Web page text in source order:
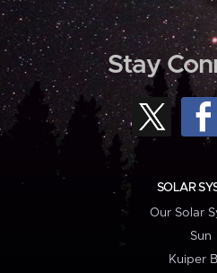
Stay
SOLAR
Our Solar
Sun
Kuiper